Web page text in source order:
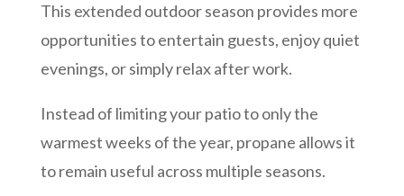
This extended outdoor season provides more
opportunities to entertain guests, enjoy quiet
evenings, or simply relax after work.
Instead of limiting your patio to only the
warmest weeks of the year, propane allows it
to remain useful across multiple seasons.